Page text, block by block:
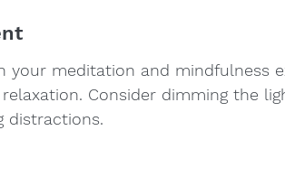
your meditation and mindfulness
Consider dimming the
distractions.